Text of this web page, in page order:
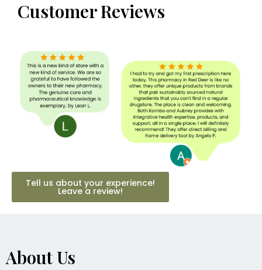
Customer Reviews
Tell us about your experience!
Leave a review!
About Us